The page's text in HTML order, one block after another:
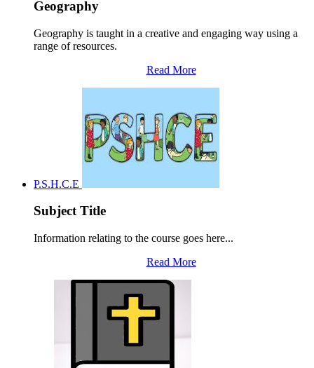
Geography
Geography is taught in a creative and engaging way using a
range of resources.
Read More
P.S.H.C.E
Subject Title
Information relating to the course goes here...
Read More